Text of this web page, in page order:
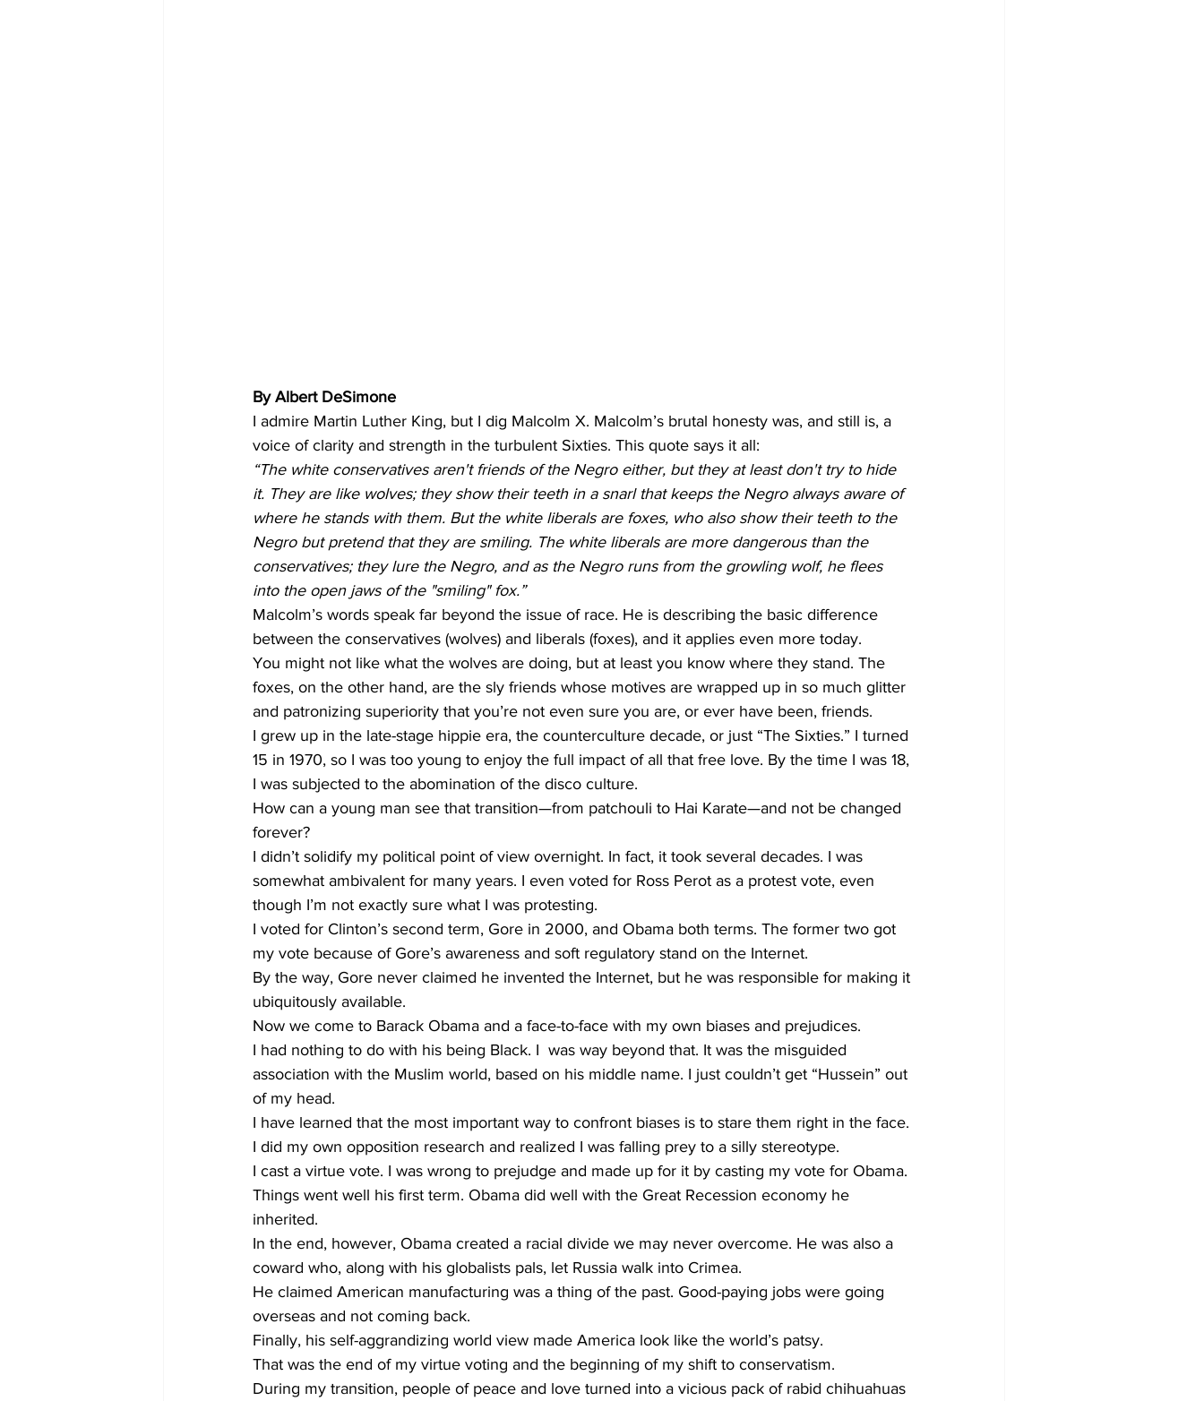
By Albert DeSimone
I admire Martin Luther King, but I dig Malcolm X. Malcolm’s brutal honesty was, and still is, a
voice of clarity and strength in the turbulent Sixties. This quote says it all:
“The white conservatives aren't friends of the Negro either, but they at least don't try to hide
it. They are like wolves; they show their teeth in a snarl that keeps the Negro always aware of
where he stands with them. But the white liberals are foxes, who also show their teeth to the
Negro but pretend that they are smiling. The white liberals are more dangerous than the
conservatives; they lure the Negro, and as the Negro runs from the growling wolf, he flees
into the open jaws of the "smiling" fox.”
Malcolm’s words speak far beyond the issue of race. He is describing the basic difference
between the conservatives (wolves) and liberals (foxes), and it applies even more today.
You might not like what the wolves are doing, but at least you know where they stand. The
foxes, on the other hand, are the sly friends whose motives are wrapped up in so much glitter
and patronizing superiority that you’re not even sure you are, or ever have been, friends.
I grew up in the late-stage hippie era, the counterculture decade, or just “The Sixties.” I turned
15 in 1970, so I was too young to enjoy the full impact of all that free love. By the time I was 18,
I was subjected to the abomination of the disco culture.
How can a young man see that transition—from patchouli to Hai Karate—and not be changed
forever?
I didn’t solidify my political point of view overnight. In fact, it took several decades. I was
somewhat ambivalent for many years. I even voted for Ross Perot as a protest vote, even
though I’m not exactly sure what I was protesting.
I voted for Clinton’s second term, Gore in 2000, and Obama both terms. The former two got
my vote because of Gore’s awareness and soft regulatory stand on the Internet.
By the way, Gore never claimed he invented the Internet, but he was responsible for making it
ubiquitously available.
Now we come to Barack Obama and a face-to-face with my own biases and prejudices.
I had nothing to do with his being Black. I  was way beyond that. It was the misguided
association with the Muslim world, based on his middle name. I just couldn’t get “Hussein” out
of my head.
I have learned that the most important way to confront biases is to stare them right in the face.
I did my own opposition research and realized I was falling prey to a silly stereotype.
I cast a virtue vote. I was wrong to prejudge and made up for it by casting my vote for Obama.
Things went well his first term. Obama did well with the Great Recession economy he
inherited.
In the end, however, Obama created a racial divide we may never overcome. He was also a
coward who, along with his globalists pals, let Russia walk into Crimea.
He claimed American manufacturing was a thing of the past. Good-paying jobs were going
overseas and not coming back.
Finally, his self-aggrandizing world view made America look like the world’s patsy.
That was the end of my virtue voting and the beginning of my shift to conservatism.
During my transition, people of peace and love turned into a vicious pack of rabid chihuahuas